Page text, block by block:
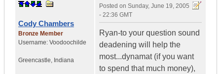
Cody Chambers
Bronze Member
Username: Voodoochilde
Greencastle, Indiana
Posted on Sunday, June 19, 2005
- 22:36 GMT
Ryan-to your question sound
deadening will help the
most...dynamat (if you want
to spend that much money),